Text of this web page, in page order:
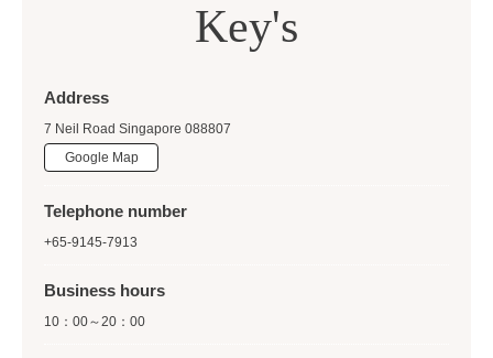
Key's
Address
7 Neil Road Singapore 088807
Google Map
Telephone number
+65-9145-7913
Business hours
10：00～20：00